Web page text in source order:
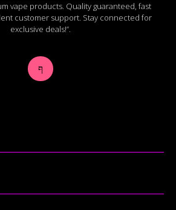
vape products. Quality guaranteed, fast
customer support. Stay connected for
exclusive deals!”.